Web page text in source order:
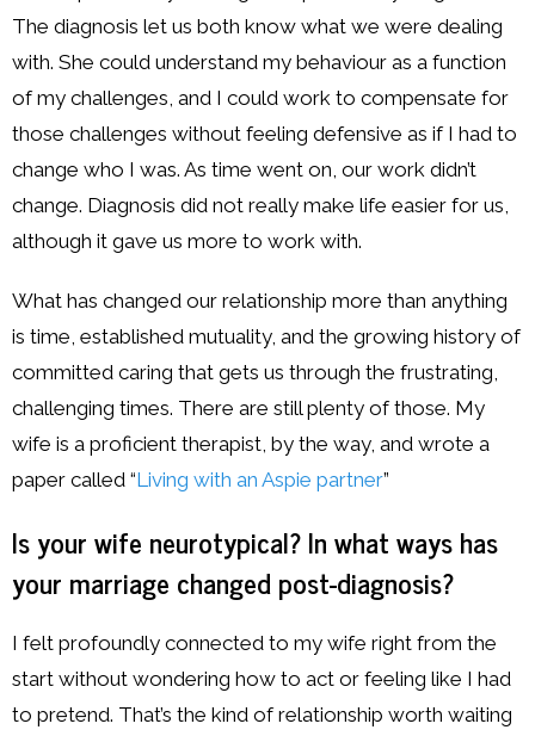
The diagnosis let us both know what we were dealing
with. She could understand my behaviour as a function
of my challenges, and I could work to compensate for
those challenges without feeling defensive as if I had to
change who I was. As time went on, our work didn’t
change. Diagnosis did not really make life easier for us,
although it gave us more to work with.
What has changed our relationship more than anything
is time, established mutuality, and the growing history of
committed caring that gets us through the frustrating,
challenging times. There are still plenty of those. My
wife is a proficient therapist, by the way, and wrote a
paper called “Living with an Aspie partner”
Is your wife neurotypical? In what ways has
your marriage changed post-diagnosis?
I felt profoundly connected to my wife right from the
start without wondering how to act or feeling like I had
to pretend. That’s the kind of relationship worth waiting